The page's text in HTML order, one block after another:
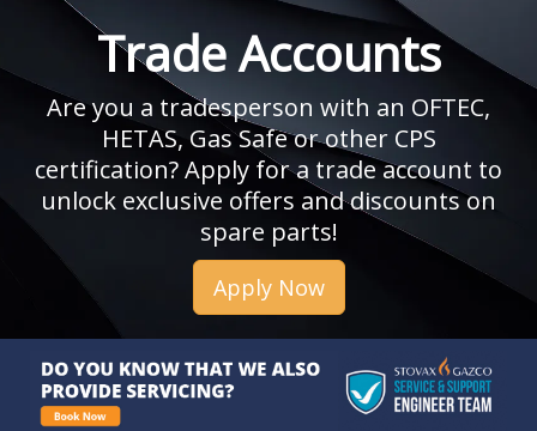
Trade Accounts
Are you a tradesperson with an OFTEC,
HETAS, Gas Safe or other CPS
certification? Apply for a trade account to
unlock exclusive offers and discounts on
spare parts!
Apply Now